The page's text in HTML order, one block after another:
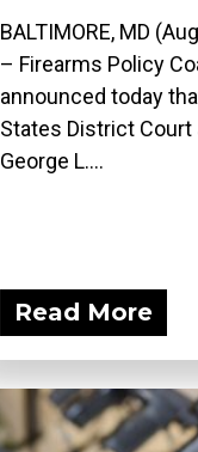
BALTIMORE, MD
– Firearms Policy
announced today
States District Court
George L....
Read More